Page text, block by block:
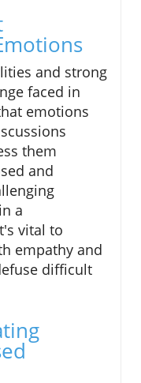
and strong
faced in
emotions
them
and
a
vital to
empathy and
difficult